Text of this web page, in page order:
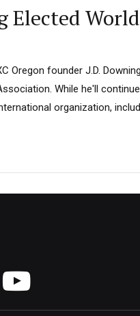
Elected
Oregon founder J.D.
While he'll
organization,